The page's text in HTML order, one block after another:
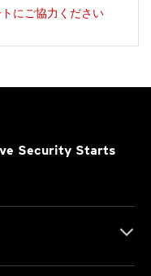
にご協力ください
Security Starts